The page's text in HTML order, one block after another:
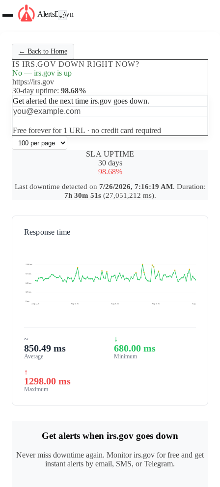
AlertsDown
🌙
← Back to Home
IS IRS.GOV DOWN RIGHT NOW?
No — irs.gov is up
https://irs.gov
30-day uptime: 98.68%
Get alerted the next time irs.gov goes down.
Free forever for 1 URL · no credit card required
SLA UPTIME
30 days
98.68%
Last downtime detected on 7/26/2026, 7:16:19 AM. Duration:
7h 30m 51s(27,051,212 ms).
Response time
1298 ms
974 ms
649 ms
325 ms
0 ms
Aug 7, 26
Aug 8, 26 Aug 8, 26 Aug 8, 26 Aug 9, 26
~
850.49 ms
Average
↓
680.00 ms
Minimum
↑
1298.00 ms
Maximum
Get alerts when irs.gov goes down
Never miss downtime again. Monitor irs.gov for free and get
instant alerts by email, SMS, or Telegram.